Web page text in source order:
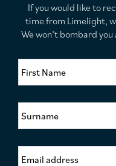
If you would like to
time from Limelight,
We won’t bombard
F
t
N
a
e
S
u
a
m
E
m